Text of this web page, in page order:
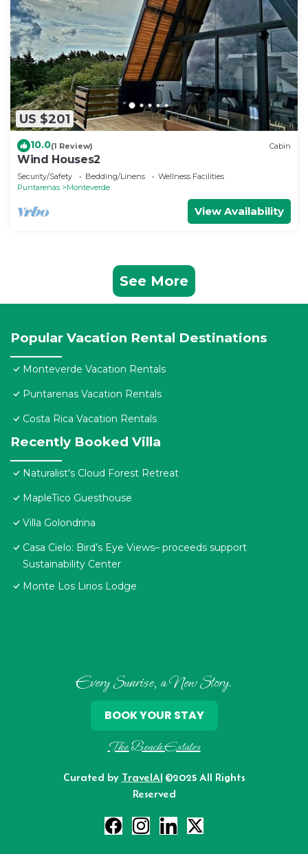
US $201
10.0(1 Review) Cabin
Wind Houses2
Security/Safety Bedding/Linens
Wellness Facilities
Puntarenas
Monteverde
View Availability
See More
Popular Vacation Rental Destinations
Monteverde Vacation Rentals
Puntarenas Vacation Rentals
Costa Rica Vacation Rentals
Recently Booked Villa
Naturalist's Cloud Forest Retreat
MapleTico Guesthouse
Villa Golondrina
Casa Cielo: Bird’s Eye Views– proceeds support
Sustainability Center
Monte Los Lirios Lodge
Every Sunrise, a New Story.
The Beach Estates
Curated by TravelAI ©2025 All Rights
Reserved
BOOK YOUR STAY